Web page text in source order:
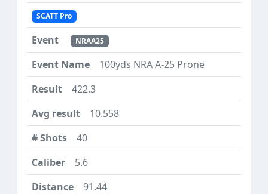
SCATT Pro
NRAA25
100yds NRA A-25 Prone
422.3
10.558
40
5.6
91.44